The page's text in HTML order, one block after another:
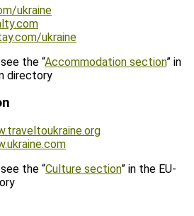
ukraine
ukraine
the “Accommodation section” in
directory
the “Culture section” in the EU-